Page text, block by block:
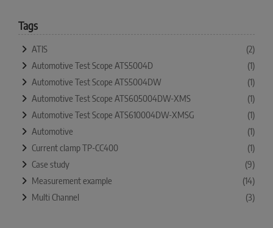
Tags
ATIS
(2)
Automotive Test Scope ATS5004D
(1)
Automotive Test Scope ATS5004DW
(1)
Automotive Test Scope ATS605004DW-XMS
(1)
Automotive Test Scope ATS610004DW-XMSG
(1)
Automotive
(1)
Current clamp TP-CC400
(1)
Case study
(9)
Measurement example
(14)
Multi Channel
(3)